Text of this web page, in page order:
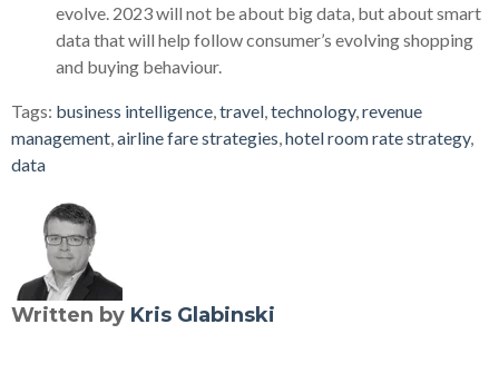
evolve. 2023 will not be about big data, but about smart
data that will help follow consumer’s evolving shopping
and buying behaviour.
Tags: business intelligence travel technology, revenue
management airline fare strategies hotel room rate strategy,
data
Written by Kris Glabinski